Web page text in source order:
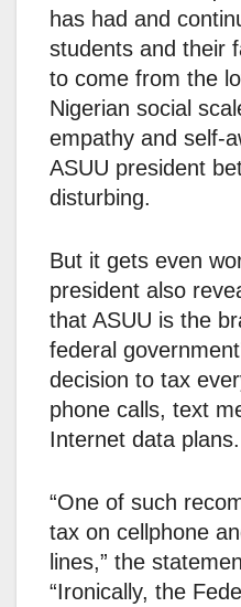
has had and
students and their
to come from the
Nigerian social
empathy and self-
ASUU president
disturbing.
But it gets even
president also
that ASUU is the
federal
decision to tax
phone calls, text
Internet data plans.
“One of such
tax on cellphone
lines,” the
“Ironically, the